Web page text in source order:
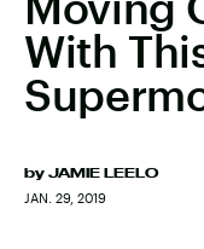
With
by JAMIE LEELO
JAN. 29, 2019